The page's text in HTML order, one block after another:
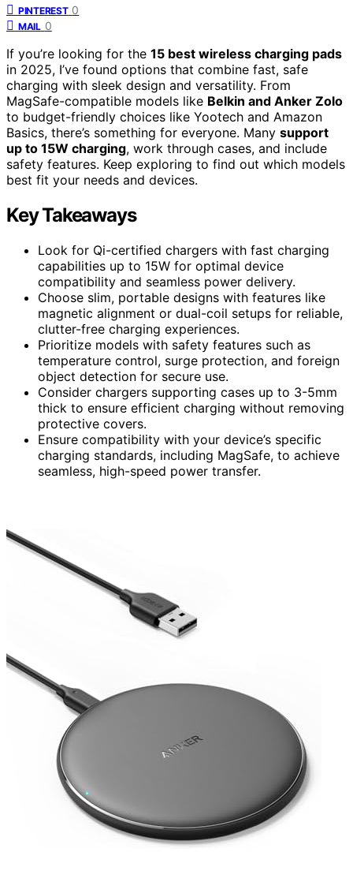
PINTEREST 0
MAIL 0
If you’re looking for the 15 best wireless charging pads
in 2025, I’ve found options that combine fast, safe
charging with sleek design and versatility. From
MagSafe-compatible models like Belkin and Anker Zolo
to budget-friendly choices like Yootech and Amazon
Basics, there’s something for everyone. Many support
up to 15W charging, work through cases, and include
safety features. Keep exploring to find out which models
best fit your needs and devices.
Key Takeaways
Look for Qi-certified chargers with fast charging
capabilities up to 15W for optimal device
compatibility and seamless power delivery.
Choose slim, portable designs with features like
magnetic alignment or dual-coil setups for reliable,
clutter-free charging experiences.
Prioritize models with safety features such as
temperature control, surge protection, and foreign
object detection for secure use.
Consider chargers supporting cases up to 3-5mm
thick to ensure efficient charging without removing
protective covers.
Ensure compatibility with your device’s specific
charging standards, including MagSafe, to achieve
seamless, high-speed power transfer.